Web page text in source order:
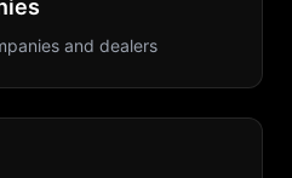
and dealers